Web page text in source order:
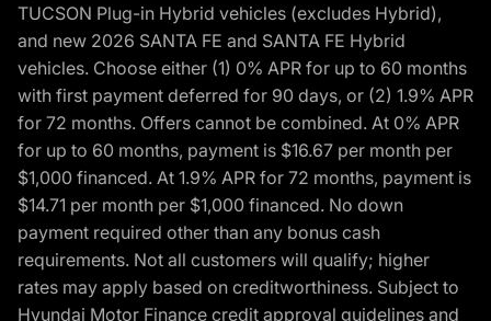
TUCSON Plug-in Hybrid vehicles (excludes Hybrid),
and new 2026 SANTA FE and SANTA FE Hybrid
vehicles. Choose either (1) 0% APR for up to 60 months
with first payment deferred for 90 days, or (2) 1.9% APR
for 72 months. Offers cannot be combined. At 0% APR
for up to 60 months, payment is $16.67 per month per
$1,000 financed. At 1.9% APR for 72 months, payment is
$14.71 per month per $1,000 financed. No down
payment required other than any bonus cash
requirements. Not all customers will qualify; higher
rates may apply based on creditworthiness. Subject to
Hyundai Motor Finance credit approval guidelines and